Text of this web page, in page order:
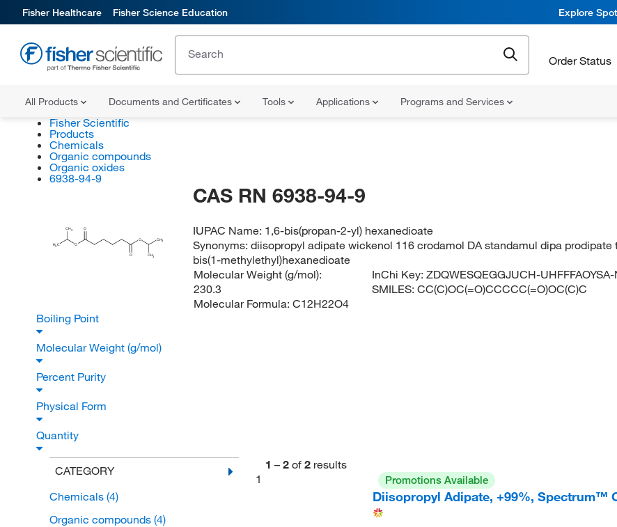
Fisher Healthcare Fisher Science Education Explore
Order Status
All Products Documents and Certificates Tools Applications Programs and Services
Fisher Scientific
Products
Chemicals
Organic compounds
Organic oxides
6938-94-9
H3 C
CH3
O
O
O
O CH3
CH3
CAS RN 6938-94-9
IUPAC Name: 1,6-bis(propan-2-yl) hexanedioate
Synonyms:diisopropyl adipate wickenol 116 crodamol DA standamul dipa
bis(1-methylethyl)hexanedioate
Molecular Weight (g/mol):
230.3
Molecular Formula: C12H22O4
InChi Key:ZDQWESQEGGJUCH-UHFFFAOYSA-
SMILES:CC(C)OC(=O)CCCCC(=O)OC(C)C
Boiling Point
Molecular Weight (g/mol)
Percent Purity
Physical Form
Quantity
CATEGORY
Chemicals (4)
Organic compounds (4)
1 – 2 of 2 results
1
Promotions Available
Diisopropyl Adipate, +99%, Spectrum™